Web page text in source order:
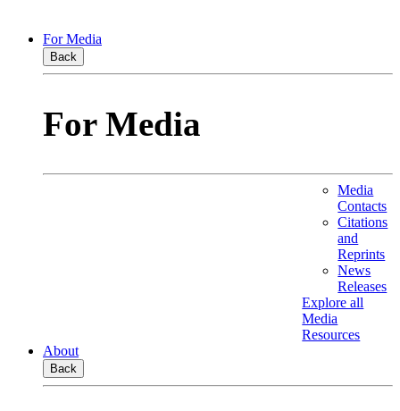
For Media
Back
For Media
Media
Contacts
Citations
and
Reprints
News
Releases
Explore all
Media
Resources
About
Back